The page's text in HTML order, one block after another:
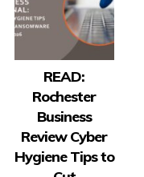
READ:
Rochester
Business
Review Cyber
Hygiene Tips to